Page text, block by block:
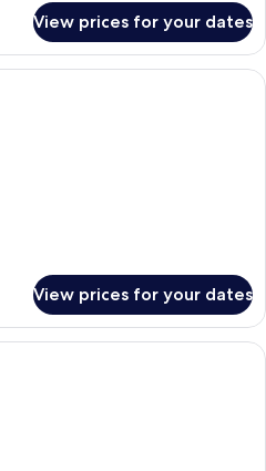
View prices for your dates
A hotel room with a bed, a desk
View prices for your dates